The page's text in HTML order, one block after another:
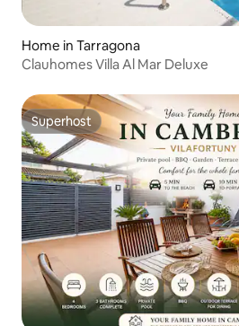
Home in Tarragona
Clauhomes Villa Al Mar Deluxe
Superhost
Superhost